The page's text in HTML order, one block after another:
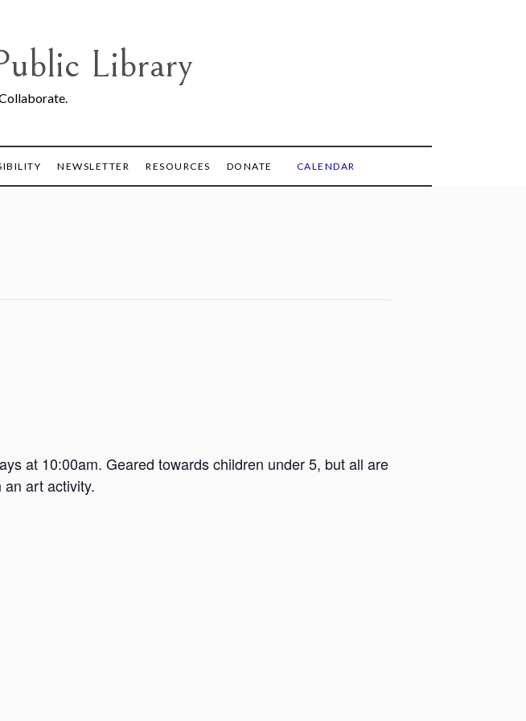
Library
NEWSLETTER RESOURCES DONATE CALENDAR
at 10:00am. Geared towards children under 5, but all are
art activity.